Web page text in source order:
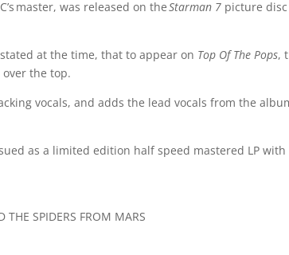
master, was released on theStarman 7 picture
at the time, that to appear on Top Of The Pops,
the top.
vocals, and adds the lead vocals from the
as a limited edition half speed mastered LP with
THE SPIDERS FROM MARS